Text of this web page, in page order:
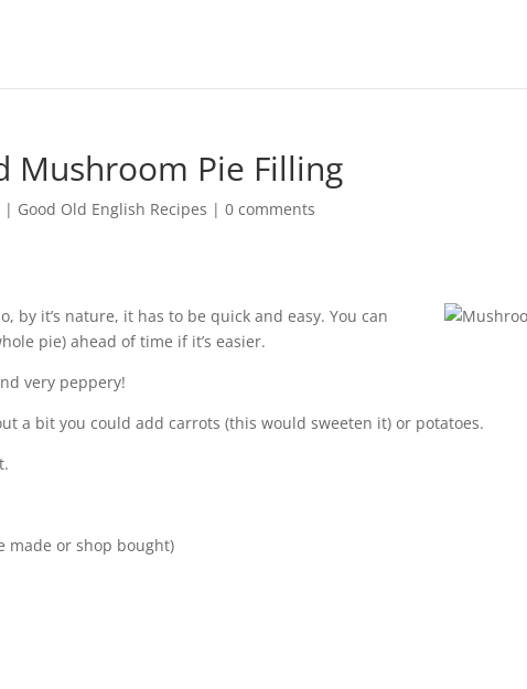
Mushroom Pie Filling
| Good Old English Recipes |0 comments
by it’s nature, it has to be quick and easy. You can
pie) ahead of time if it’s easier.
very peppery!
a bit you could add carrots (this would sweeten it) or potatoes.
made or shop bought)